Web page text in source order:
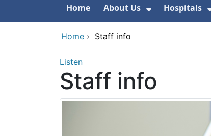
Home About Us Hospitals
Home › Staff info
Listen
Staff info